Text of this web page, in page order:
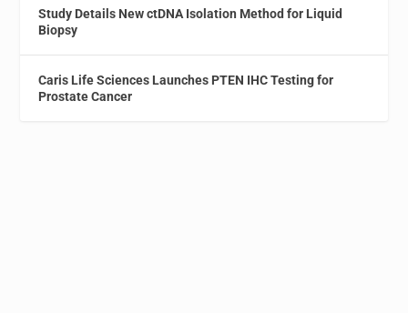
Study Details New ctDNA Isolation Method for Liquid
Biopsy
Caris Life Sciences Launches PTEN IHC Testing for
Prostate Cancer